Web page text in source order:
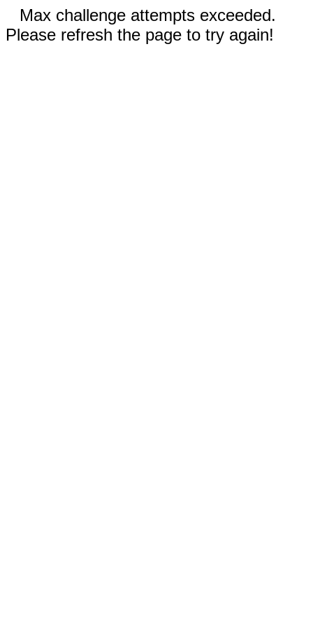
Max challenge attempts exceeded.
Please refresh the page to try again!